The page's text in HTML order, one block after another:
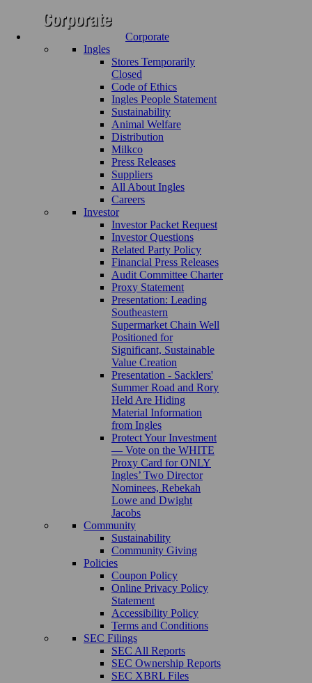
Corporate
Ingles
Stores Temporarily
Closed
Code of Ethics
Ingles People Statement
Sustainability
Animal Welfare
Distribution
Milkco
Press Releases
Suppliers
All About Ingles
Careers
Investor
Investor Packet Request
Investor Questions
Related Party Policy
Financial Press Releases
Audit Committee Charter
Proxy Statement
Presentation: Leading
Southeastern
Supermarket Chain Well
Positioned for
Significant, Sustainable
Value Creation
Presentation - Sacklers'
Summer Road and Rory
Held Are Hiding
Material Information
from Ingles
Protect Your Investment
— Vote on the WHITE
Proxy Card for ONLY
Ingles’ Two Director
Nominees, Rebekah
Lowe and Dwight
Jacobs
Community
Sustainability
Community Giving
Policies
Coupon Policy
Online Privacy Policy
Statement
Accessibility Policy
Terms and Conditions
SEC Filings
SEC All Reports
SEC Ownership Reports
SEC XBRL Files